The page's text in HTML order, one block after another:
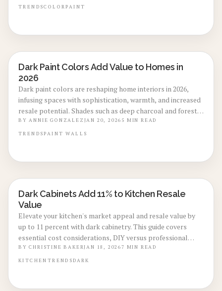
for captivating spaces that appeal to discerning buyers.
TRENDSCOLORPAINT
LOCAL DESIGN TRENDS
Dark Paint Colors Add Value to Homes in
2026
Dark paint colors are reshaping home interiors in 2026,
infusing spaces with sophistication, warmth, and increased
resale potential. Shades such as deep charcoal and forest
green provide timeless depth across various styles. This
guide covers costs, optimal finishes, maintenance advice,
BYANNIE GONZALEZ JAN 20, 2026 5 MIN READ
TRENDSPAINT WALLS
KITCHEN RENOVATIONS
Dark Cabinets Add 11% to Kitchen Resale
Value
Elevate your kitchen's market appeal and resale value by
up to 11 percent with dark cabinetry. This guide covers
essential cost considerations, DIY versus professional
approaches, maintenance strategies, and design principles
that ensure dark tones deliver enduring style and financial
BYCHRISTINE BAKERJAN 18, 20267 MIN READ
KITCHEN TRENDSDARK